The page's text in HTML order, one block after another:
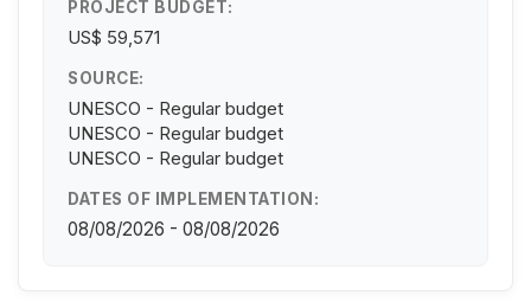
PROJECT BUDGET:
US$ 59,571
SOURCE:
UNESCO - Regular budget
UNESCO - Regular budget
UNESCO - Regular budget
DATES OF IMPLEMENTATION:
08/08/2026 - 08/08/2026